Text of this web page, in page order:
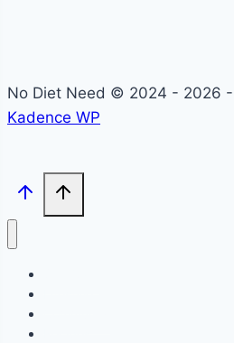
No Diet Need © 2024 - 2026
Kadence WP